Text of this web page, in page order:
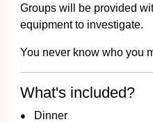
Groups will be provided
equipment to investigate.
You never know who you
What's included?
Dinner